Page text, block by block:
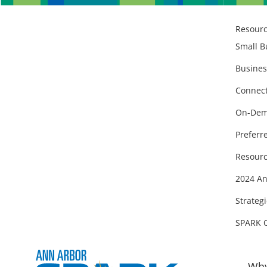
Small
On-
2024
SPARK